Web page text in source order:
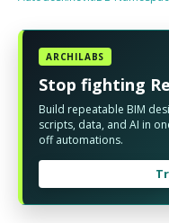
ARCHILABS
Stop fighting
Build repeatable BIM
scripts, data, and AI in
off automations.